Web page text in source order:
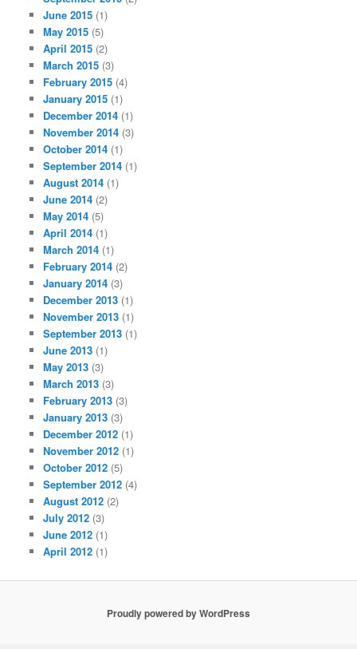
June 2015 (1)
May 2015 (5)
April 2015 (2)
March 2015 (3)
February 2015 (4)
January 2015 (1)
December 2014 (1)
November 2014 (3)
October 2014 (1)
September 2014 (1)
August 2014 (1)
June 2014 (2)
May 2014 (5)
April 2014 (1)
March 2014 (1)
February 2014 (2)
January 2014 (3)
December 2013 (1)
November 2013 (1)
September 2013 (1)
June 2013 (1)
May 2013 (3)
March 2013 (3)
February 2013 (3)
January 2013 (3)
December 2012 (1)
November 2012 (1)
October 2012 (5)
September 2012 (4)
August 2012 (2)
July 2012 (3)
June 2012 (1)
April 2012 (1)
Proudly powered by WordPress